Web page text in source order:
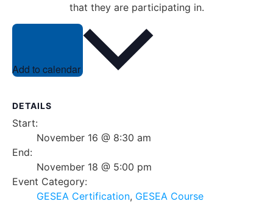
that they are participating in.
Add to calendar
DETAILS
Start:
November 16 @ 8:30 am
End:
November 18 @ 5:00 pm
Event Category:
GESEA Certification, GESEA Course